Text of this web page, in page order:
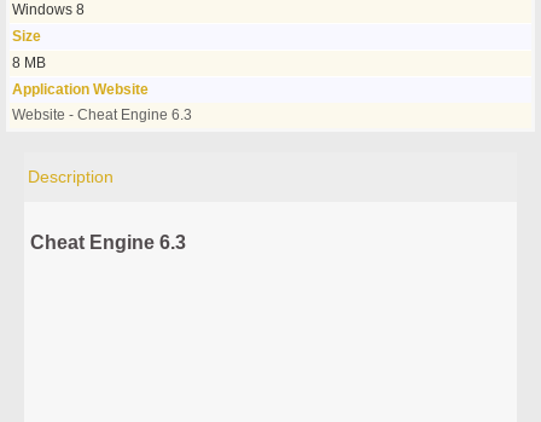
Windows 8
Size
8 MB
Application Website
Website - Cheat Engine 6.3
Description
Cheat Engine 6.3